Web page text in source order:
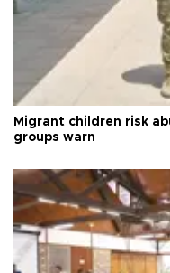
Migrant children risk
groups warn